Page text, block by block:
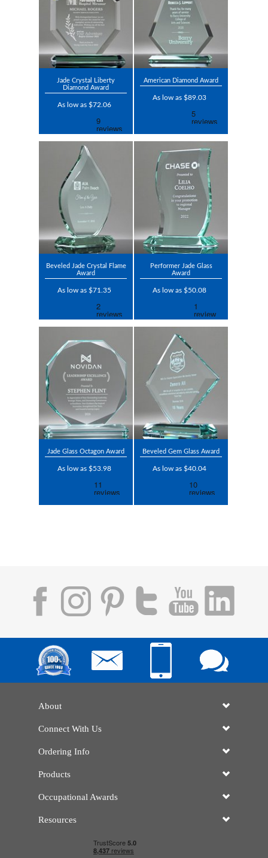
Jade Crystal Liberty
Diamond Award
As low as $72.06
American Diamond Award
As low as $89.03
Beveled Jade Crystal Flame
Award
As low as $71.35
Performer Jade Glass
Award
As low as $50.08
Jade Glass Octagon Award
As low as $53.98
Beveled Gem Glass Award
As low as $40.04
About
Connect With Us
Ordering Info
Products
Occupational Awards
Resources